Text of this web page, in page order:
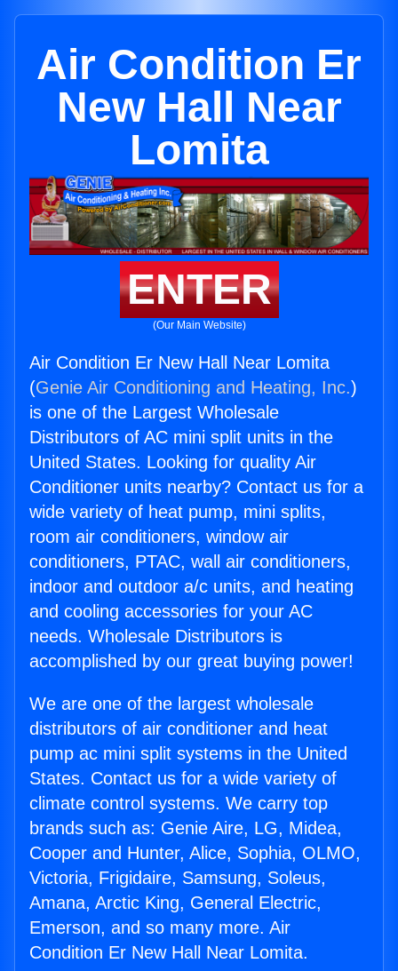
Air Condition Er
New Hall Near
Lomita
ENTER
(Our Main Website)
Air Condition Er New Hall Near Lomita
(Genie Air Conditioning and Heating, Inc.)
is one of the Largest Wholesale
Distributors of AC mini split units in the
United States. Looking for quality Air
Conditioner units nearby? Contact us for a
wide variety of heat pump, mini splits,
room air conditioners, window air
conditioners, PTAC, wall air conditioners,
indoor and outdoor a/c units, and heating
and cooling accessories for your AC
needs. Wholesale Distributors is
accomplished by our great buying power!
We are one of the largest wholesale
distributors of air conditioner and heat
pump ac mini split systems in the United
States. Contact us for a wide variety of
climate control systems. We carry top
brands such as: Genie Aire, LG, Midea,
Cooper and Hunter, Alice, Sophia, OLMO,
Victoria, Frigidaire, Samsung, Soleus,
Amana, Arctic King, General Electric,
Emerson, and so many more. Air
Condition Er New Hall Near Lomita.